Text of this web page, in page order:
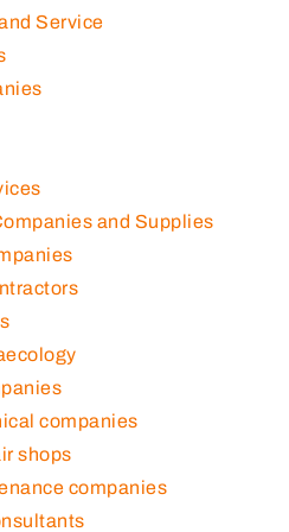
Service
and Supplies
companies
shops
companies